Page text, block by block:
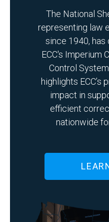
The National
representing law
since 1940,
ECC's Imperium
Control
highlights ECC’s
impact in
efficient
nationwide